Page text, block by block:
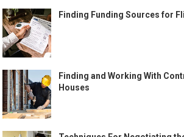
Finding Funding Sources for
Finding and Working With
Houses